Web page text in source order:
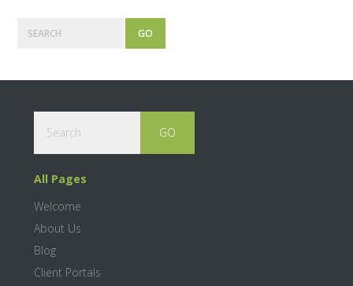
Primary
Footer
All Pages
Welcome
About Us
Blog
Client Portals